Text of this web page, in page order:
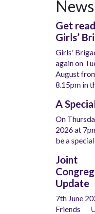
News
Get
Girls’
Girls'
again on
August
8.15pm in
A
On
2026 at
be a
Joint
Update
7th June
Friends